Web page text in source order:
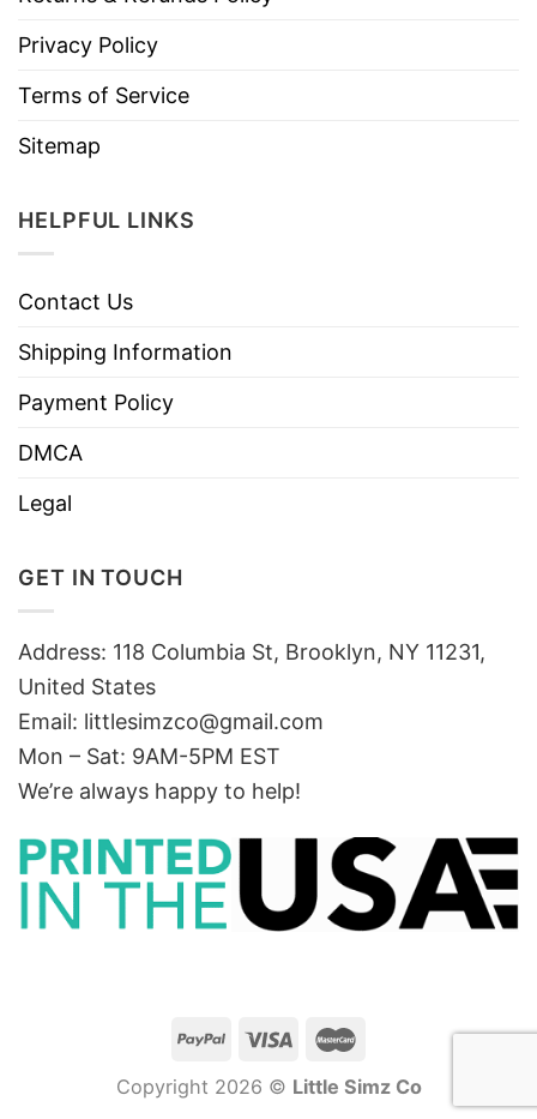
Privacy Policy
Terms of Service
Sitemap
HELPFUL LINKS
Contact Us
Shipping Information
Payment Policy
DMCA
Legal
GET IN TOUCH
Address: 118 Columbia St, Brooklyn, NY 11231,
United States
Email: littlesimzco@gmail.com
Mon – Sat: 9AM-5PM EST
We’re always happy to help!
Copyright 2026 © Little Simz Co